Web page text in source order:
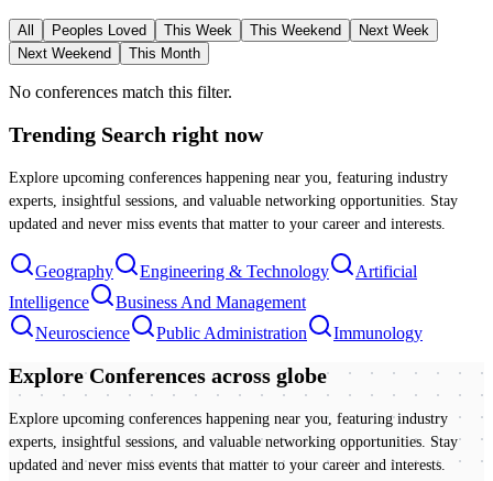
All Peoples Loved This Week This Weekend
Next Week
Next Weekend
This Month
No conferences match this filter.
Trending Search right now
Explore upcoming conferences happening near you, featuring industry
experts, insightful sessions, and valuable networking opportunities. Stay
updated and never miss events that matter to your career and interests.
Geography Engineering & Technology
Artificial
Intelligence
Business And Management
Neuroscience
Public Administration Immunology
Explore Conferences across globe
Explore upcoming conferences happening near you, featuring industry
experts, insightful sessions, and valuable networking opportunities. Stay
updated and never miss events that matter to your career and interests.